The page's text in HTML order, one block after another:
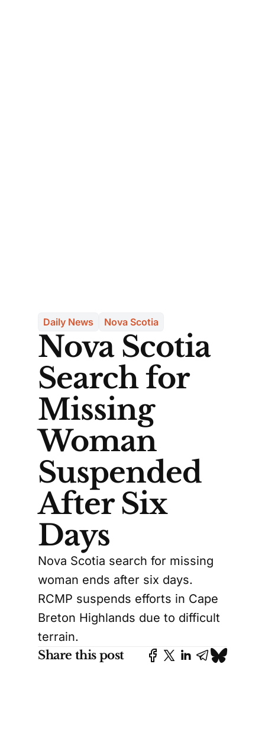
Daily News Nova Scotia
Nova Scotia
Search for
Missing
Woman
Suspended
After Six
Days
Nova Scotia search for missing
woman ends after six days.
RCMP suspends efforts in Cape
Breton Highlands due to difficult
terrain.
Share this post